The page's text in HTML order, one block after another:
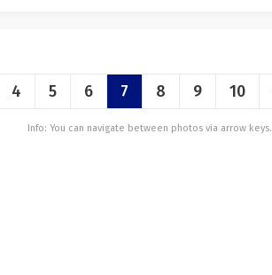
4 5 6 7 8 9 10
Info: You can navigate between photos via arrow keys.